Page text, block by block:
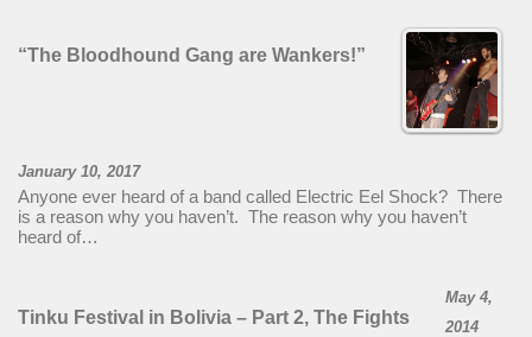
“The Bloodhound Gang are Wankers!”
January 10, 2017
Anyone ever heard of a band called Electric Eel Shock? There
is a reason why you haven’t. The reason why you haven’t
heard of…
Tinku Festival in Bolivia – Part 2, The Fights
May 4,
2014